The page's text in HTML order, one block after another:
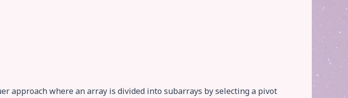
approach where an array is divided into subarrays by selecting a pivot